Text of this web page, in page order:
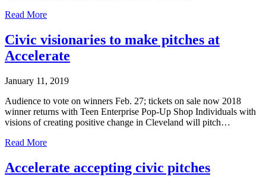
Read More
Civic visionaries to make pitches at
Accelerate
January 11, 2019
Audience to vote on winners Feb. 27; tickets on sale now 2018
winner returns with Teen Enterprise Pop-Up Shop Individuals with
visions of creating positive change in Cleveland will pitch…
Read More
Accelerate accepting civic pitches